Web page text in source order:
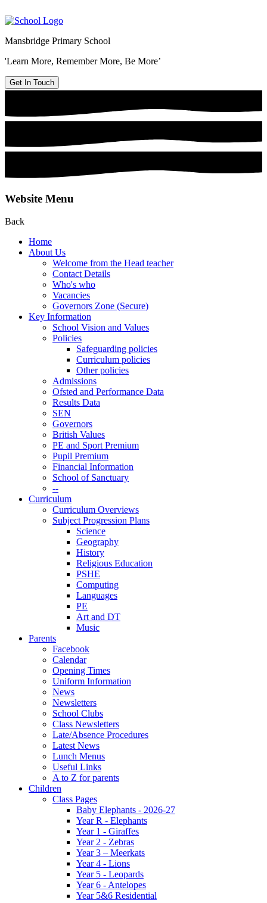
Mansbridge Primary School
'Learn More, Remember More, Be More’
Get In Touch
Website Menu
Back
Home
About Us
Welcome from the Head teacher
Contact Details
Who's who
Vacancies
Governors Zone (Secure)
Key Information
School Vision and Values
Policies
Safeguarding policies
Curriculum policies
Other policies
Admissions
Ofsted and Performance Data
Results Data
SEN
Governors
British Values
PE and Sport Premium
Pupil Premium
Financial Information
School of Sanctuary
--
Curriculum
Curriculum Overviews
Subject Progression Plans
Science
Geography
History
Religious Education
PSHE
Computing
Languages
PE
Art and DT
Music
Parents
Facebook
Calendar
Opening Times
Uniform Information
News
Newsletters
School Clubs
Class Newsletters
Late/Absence Procedures
Latest News
Lunch Menus
Useful Links
A to Z for parents
Children
Class Pages
Baby Elephants - 2026-27
Year R - Elephants
Year 1 - Giraffes
Year 2 - Zebras
Year 3 – Meerkats
Year 4 - Lions
Year 5 - Leopards
Year 6 - Antelopes
Year 5&6 Residential